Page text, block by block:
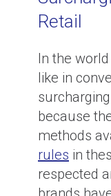
Retail
In the
like in
because
methods
rules in
respected